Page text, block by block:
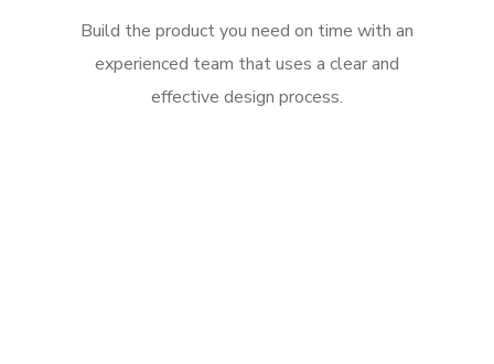
Build the product you need on time with an
experienced team that uses a clear and
effective design process.